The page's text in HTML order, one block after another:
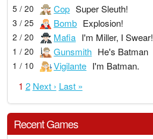
5 / 20 Cop Super Sleuth!
3 / 25 Bomb Explosion!
2 / 20 Mafia I'm Miller, I Swear!
1 / 20 Gunsmith He's Batman
1 / 10 Vigilante I'm Batman.
1 2 Next › Last »
Recent Games